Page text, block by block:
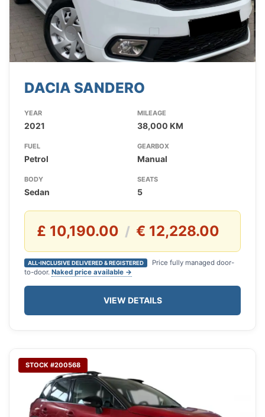
DACIA SANDERO
YEAR
2021
MILEAGE
38,000 KM
FUEL
Petrol
GEARBOX
Manual
BODY
Sedan
SEATS
5
£ 10,190.00 / € 12,228.00
ALL-INCLUSIVE DELIVERED & REGISTERED
Price fully managed door-
to-door. Naked price available →
VIEW DETAILS
STOCK #200568